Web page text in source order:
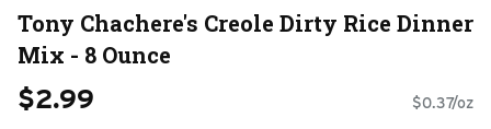
Tony Chachere's Creole Dirty Rice Dinner
Mix - 8 Ounce
$2.99 $0.37/oz